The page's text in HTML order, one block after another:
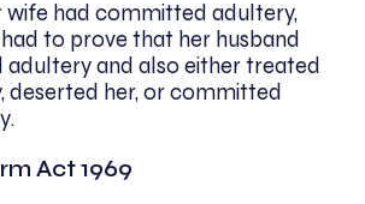
wife had committed adultery,
to prove that her husband
and also either treated
deserted her, or committed
Act 1969